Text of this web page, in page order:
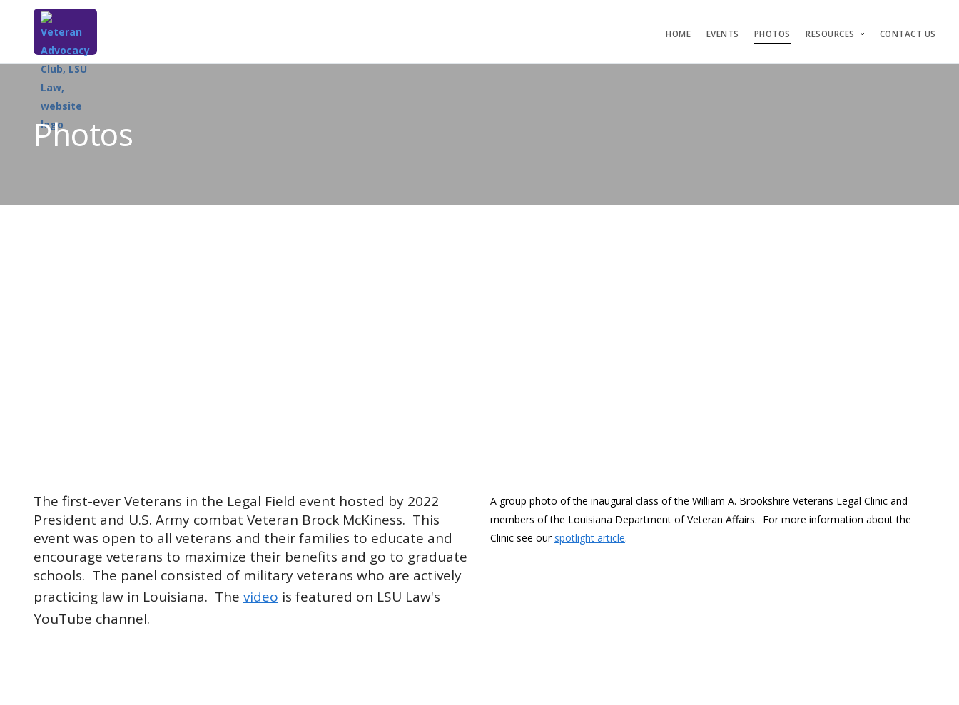
HOME EVENTS PHOTOS RESOURCES CONTACT US
Photos
The first-ever Veterans in the Legal Field event hosted by 2022
President and U.S. Army combat Veteran Brock McKiness. This
event was open to all veterans and their families to educate and
encourage veterans to maximize their benefits and go to graduate
schools. The panel consisted of military veterans who are actively
practicing law in Louisiana. The video is featured on LSU Law's
YouTube channel.
A group photo of the inaugural class of the William A. Brookshire Veterans Legal Clinic and
members of the Louisiana Department of Veteran Affairs. For more information about the
Clinic see our spotlight article.